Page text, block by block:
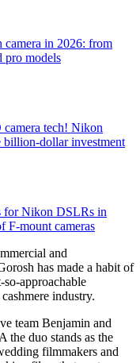
camera in 2026: from
pro models
tech! Nikon
billion-dollar investment
for Nikon DSLRs in
F-mount cameras
and
has made a habit of
approachable
industry.
team Benjamin and
the duo stands as the
filmmakers and